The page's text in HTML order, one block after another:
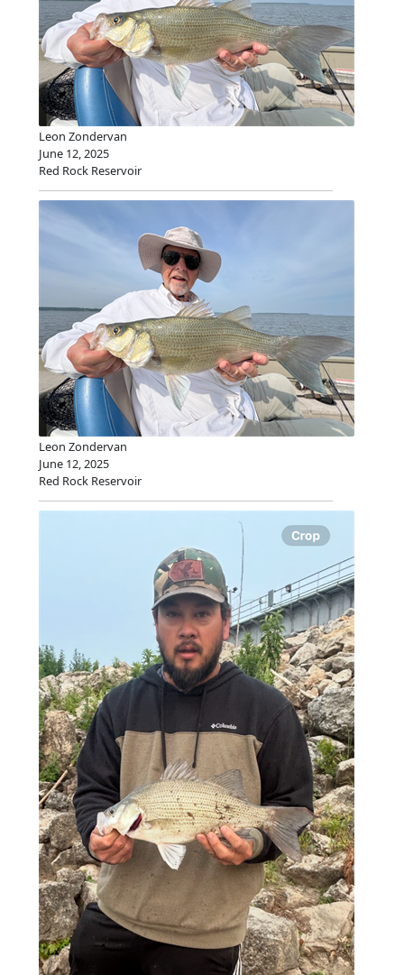
Leon Zondervan
June 12, 2025
Red Rock Reservoir
Leon Zondervan
June 12, 2025
Red Rock Reservoir